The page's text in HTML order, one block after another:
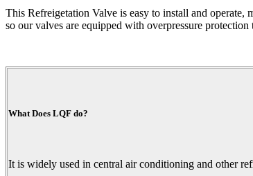
This Refreigetation Valve is easy to install and operate,
so our valves are equipped with overpressure
What Does LQF do?
It is widely used in central air conditioning and other